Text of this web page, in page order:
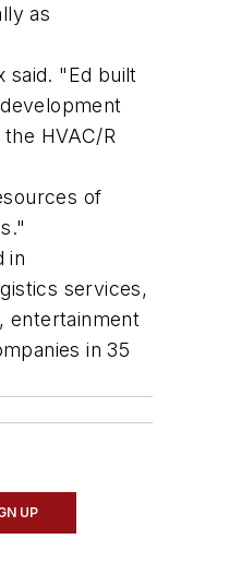
as
said. "Ed built
HVAC/R
of
in
services,
entertainment
in 35
UP